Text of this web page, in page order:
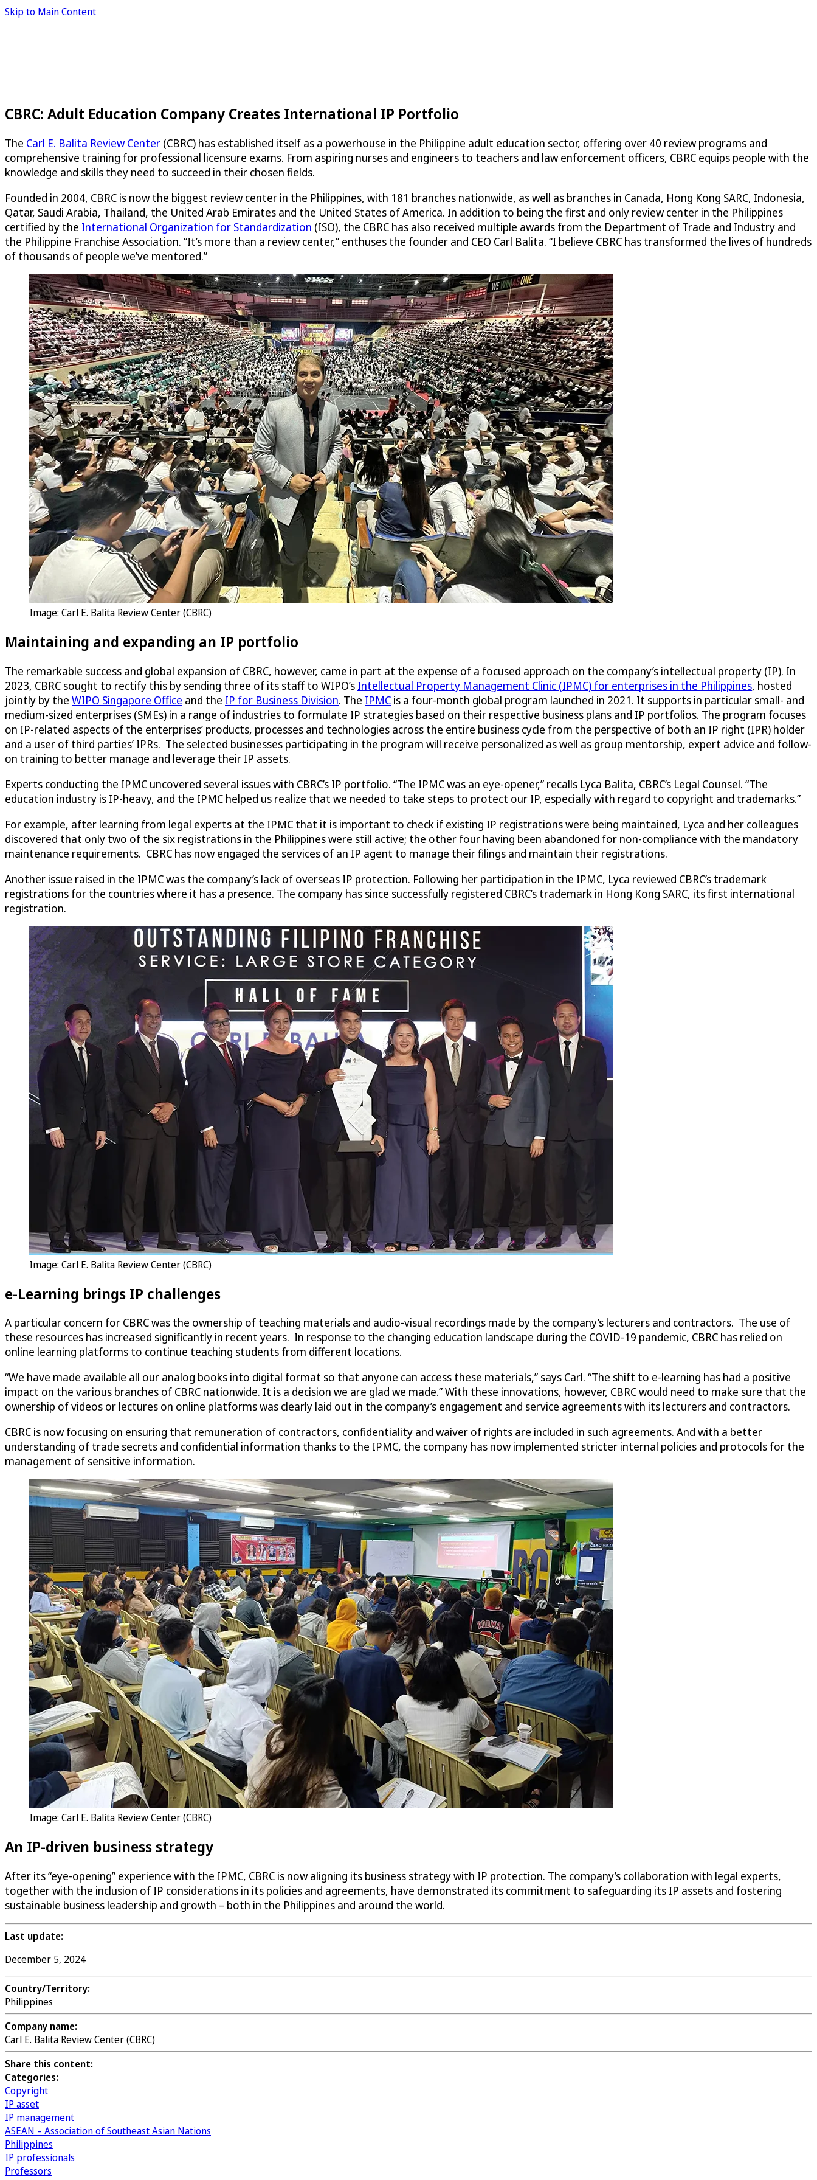
Skip to Main Content
CBRC: Adult Education Company Creates International IP Portfolio
The Carl E. Balita Review Center (CBRC) has established itself as a powerhouse in the Philippine adult education sector, offering over 40 review programs and
comprehensive training for professional licensure exams. From aspiring nurses and engineers to teachers and law enforcement officers, CBRC equips people with the
knowledge and skills they need to succeed in their chosen fields.
Founded in 2004, CBRC is now the biggest review center in the Philippines, with 181 branches nationwide, as well as branches in Canada, Hong Kong SARC, Indonesia,
Qatar, Saudi Arabia, Thailand, the United Arab Emirates and the United States of America. In addition to being the first and only review center in the Philippines
certified by the International Organization for Standardization (ISO), the CBRC has also received multiple awards from the Department of Trade and Industry and
the Philippine Franchise Association. “It’s more than a review center,” enthuses the founder and CEO Carl Balita. “I believe CBRC has transformed the lives of hundreds
of thousands of people we’ve mentored.”
Image: Carl E. Balita Review Center (CBRC)
Maintaining and expanding an IP portfolio
The remarkable success and global expansion of CBRC, however, came in part at the expense of a focused approach on the company’s intellectual property (IP). In
2023, CBRC sought to rectify this by sending three of its staff to WIPO’s Intellectual Property Management Clinic (IPMC) for enterprises in the Philippines, hosted
jointly by the WIPO Singapore Office and the IP for Business Division. The IPMC is a four-month global program launched in 2021. It supports in particular small- and
medium-sized enterprises (SMEs) in a range of industries to formulate IP strategies based on their respective business plans and IP portfolios. The program focuses
on IP-related aspects of the enterprises’ products, processes and technologies across the entire business cycle from the perspective of both an IP right (IPR) holder
and a user of third parties’ IPRs. The selected businesses participating in the program will receive personalized as well as group mentorship, expert advice and follow-
on training to better manage and leverage their IP assets.
Experts conducting the IPMC uncovered several issues with CBRC’s IP portfolio. “The IPMC was an eye-opener,” recalls Lyca Balita, CBRC’s Legal Counsel. “The
education industry is IP-heavy, and the IPMC helped us realize that we needed to take steps to protect our IP, especially with regard to copyright and trademarks.”
For example, after learning from legal experts at the IPMC that it is important to check if existing IP registrations were being maintained, Lyca and her colleagues
discovered that only two of the six registrations in the Philippines were still active; the other four having been abandoned for non-compliance with the mandatory
maintenance requirements. CBRC has now engaged the services of an IP agent to manage their filings and maintain their registrations.
Another issue raised in the IPMC was the company’s lack of overseas IP protection. Following her participation in the IPMC, Lyca reviewed CBRC’s trademark
registrations for the countries where it has a presence. The company has since successfully registered CBRC’s trademark in Hong Kong SARC, its first international
registration.
Image: Carl E. Balita Review Center (CBRC)
e-Learning brings IP challenges
A particular concern for CBRC was the ownership of teaching materials and audio-visual recordings made by the company’s lecturers and contractors. The use of
these resources has increased significantly in recent years. In response to the changing education landscape during the COVID-19 pandemic, CBRC has relied on
online learning platforms to continue teaching students from different locations.
“We have made available all our analog books into digital format so that anyone can access these materials,” says Carl. “The shift to e-learning has had a positive
impact on the various branches of CBRC nationwide. It is a decision we are glad we made.” With these innovations, however, CBRC would need to make sure that the
ownership of videos or lectures on online platforms was clearly laid out in the company’s engagement and service agreements with its lecturers and contractors.
CBRC is now focusing on ensuring that remuneration of contractors, confidentiality and waiver of rights are included in such agreements. And with a better
understanding of trade secrets and confidential information thanks to the IPMC, the company has now implemented stricter internal policies and protocols for the
management of sensitive information.
Image: Carl E. Balita Review Center (CBRC)
An IP-driven business strategy
After its “eye-opening” experience with the IPMC, CBRC is now aligning its business strategy with IP protection. The company’s collaboration with legal experts,
together with the inclusion of IP considerations in its policies and agreements, have demonstrated its commitment to safeguarding its IP assets and fostering
sustainable business leadership and growth – both in the Philippines and around the world.
Last update:
December 5, 2024
Country/Territory:
Philippines
Company name:
Carl E. Balita Review Center (CBRC)
Share this content:
Categories:
Copyright
IP asset
IP management
ASEAN – Association of Southeast Asian Nations
Philippines
IP professionals
Professors